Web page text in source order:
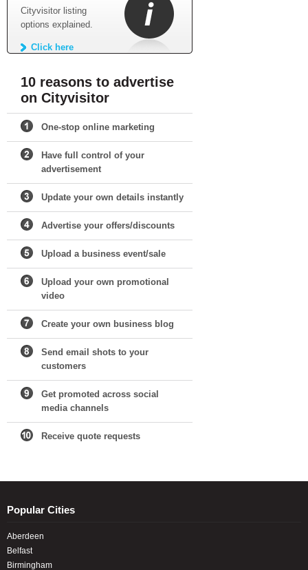
Cityvisitor listing
options explained.
Click here
10 reasons to advertise
on Cityvisitor
One-stop online marketing
Have full control of your
advertisement
Update your own details instantly
Advertise your offers/discounts
Upload a business event/sale
Upload your own promotional
video
Create your own business blog
Send email shots to your
customers
Get promoted across social
media channels
Receive quote requests
Popular Cities
Aberdeen
Belfast
Birmingham